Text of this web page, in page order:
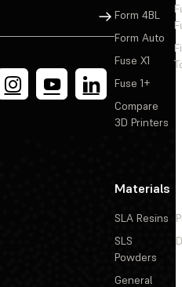
Sign Up
Form 4BL
Form Auto
Fuse X1
Fuse 1+
Compare
3D Printers
Materials
SLA Resins
SLS
Powders
General